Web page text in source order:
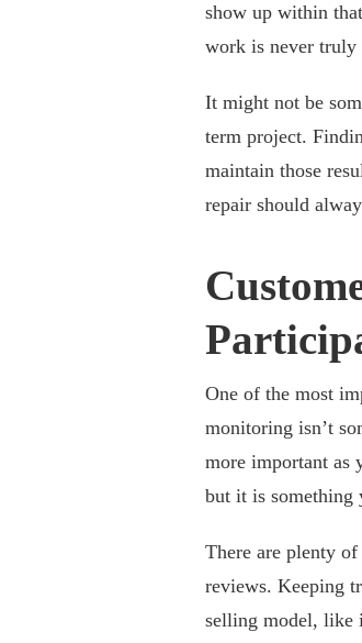
show up within
work is never truly
It might not be
term project.
maintain those
repair should
One of the most
monitoring isn’t
more important as
but it is something
There are plenty
reviews. Keeping
selling model, like